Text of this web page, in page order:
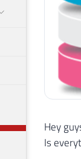
Hey
Is